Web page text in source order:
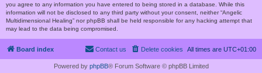
you agree to any information you have entered to being stored in a database. While this
information will not be disclosed to any third party without your consent, neither “Angelic
Multidimensional Healing” nor phpBB shall be held responsible for any hacking attempt that
may lead to the data being compromised.
Board index All times are UTC+01:00
Delete cookies
Contact us
Powered by phpBB® Forum Software © phpBB Limited